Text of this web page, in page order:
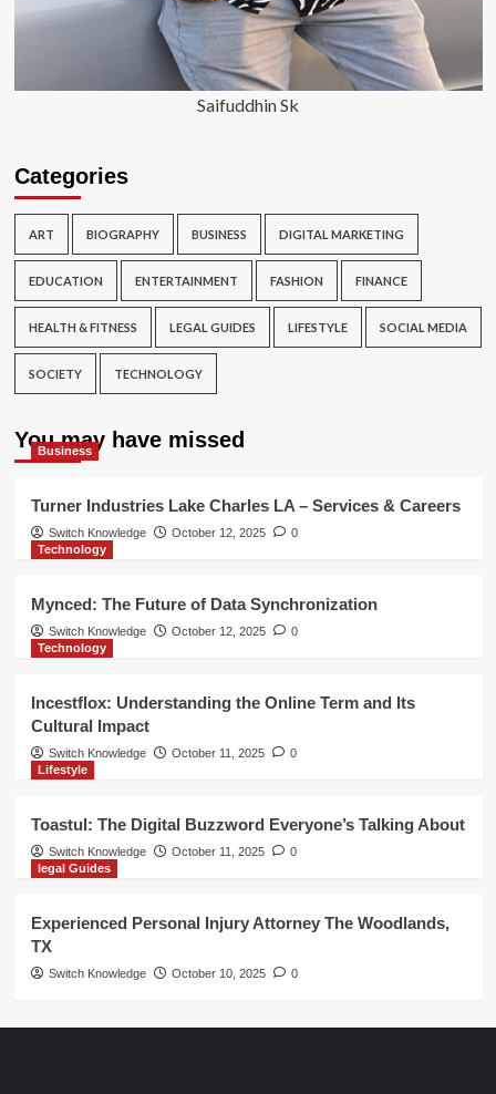
Saifuddhin Sk
Categories
ART BIOGRAPHY BUSINESS DIGITAL MARKETING
EDUCATION ENTERTAINMENT FASHION FINANCE
HEALTH & FITNESS LEGAL GUIDES LIFESTYLE SOCIAL MEDIA
SOCIETY TECHNOLOGY
You may have missed
Business
Turner Industries Lake Charles LA – Services & Careers
Switch Knowledge October 12, 2025
0
Technology
Mynced: The Future of Data Synchronization
Switch Knowledge October 12, 2025
0
Technology
Incestflox: Understanding the Online Term and Its
Cultural Impact
Switch Knowledge October 11, 2025
0
Lifestyle
Toastul: The Digital Buzzword Everyone’s Talking About
Switch Knowledge October 11, 2025
0
legal Guides
Experienced Personal Injury Attorney The Woodlands,
TX
Switch Knowledge October 10, 2025 0